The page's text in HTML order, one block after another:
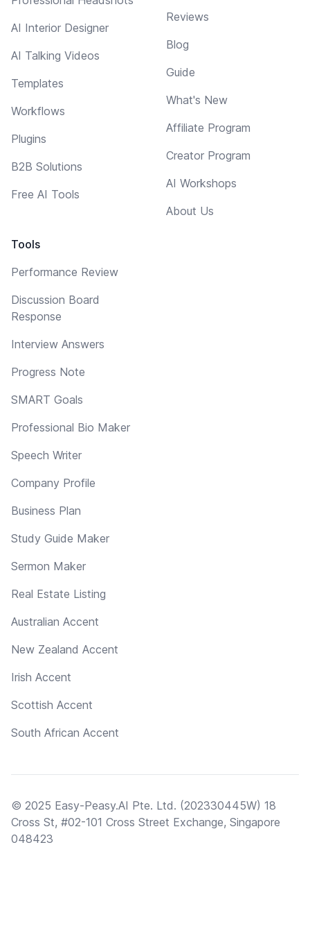
AI Interior Designer
AI Talking Videos
Templates
Workflows
Plugins
B2B Solutions
Free AI Tools
Tools
Performance Review
Discussion Board
Response
Interview Answers
Progress Note
SMART Goals
Professional Bio Maker
Speech Writer
Company Profile
Business Plan
Study Guide Maker
Sermon Maker
Real Estate Listing
Australian Accent
New Zealand Accent
Irish Accent
Scottish Accent
South African Accent
Reviews
Blog
Guide
What's New
Affiliate Program
Creator Program
AI Workshops
About Us
© 2025 Easy-Peasy.AI Pte. Ltd. (202330445W) 18
Cross St, #02-101 Cross Street Exchange, Singapore
048423